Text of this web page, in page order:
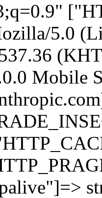
5.0
Mobile